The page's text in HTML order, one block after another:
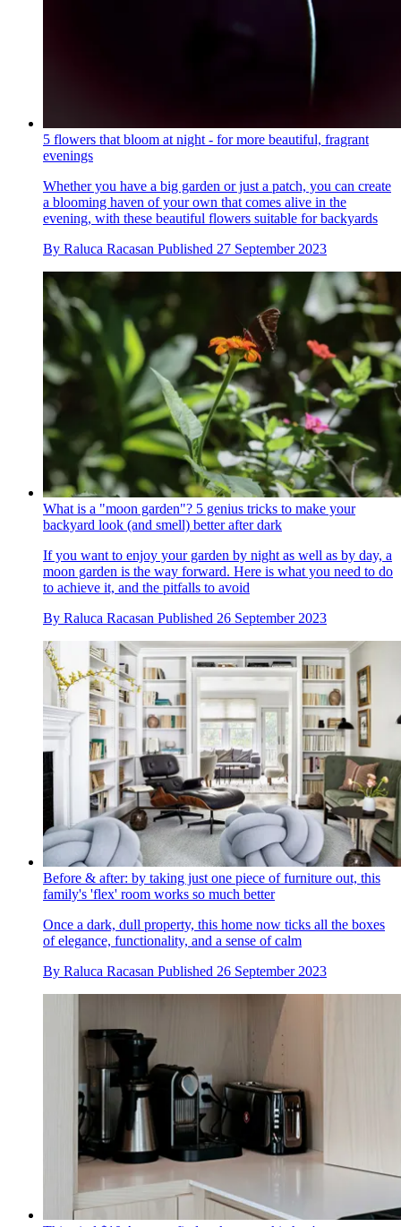
5 flowers that bloom at night - for more beautiful, fragrant
evenings
Whether you have a big garden or just a patch, you can create
a blooming haven of your own that comes alive in the
evening, with these beautiful flowers suitable for backyards
By Raluca Racasan Published 27 September 2023
What is a "moon garden"? 5 genius tricks to make your
backyard look (and smell) better after dark
If you want to enjoy your garden by night as well as by day, a
moon garden is the way forward. Here is what you need to do
to achieve it, and the pitfalls to avoid
By Raluca Racasan Published 26 September 2023
Before & after: by taking just one piece of furniture out, this
family's 'flex' room works so much better
Once a dark, dull property, this home now ticks all the boxes
of elegance, functionality, and a sense of calm
By Raluca Racasan Published 26 September 2023